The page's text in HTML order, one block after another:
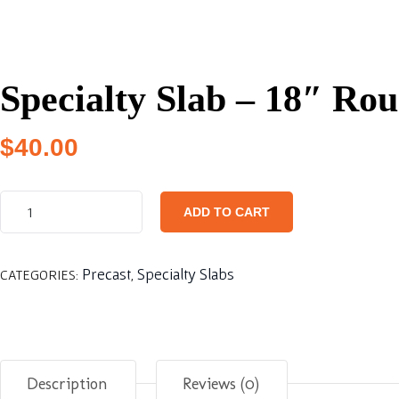
Specialty Slab – 18″
$40.00
ADD TO CART
CATEGORIES: Precast Specialty Slabs
Description Reviews (0)